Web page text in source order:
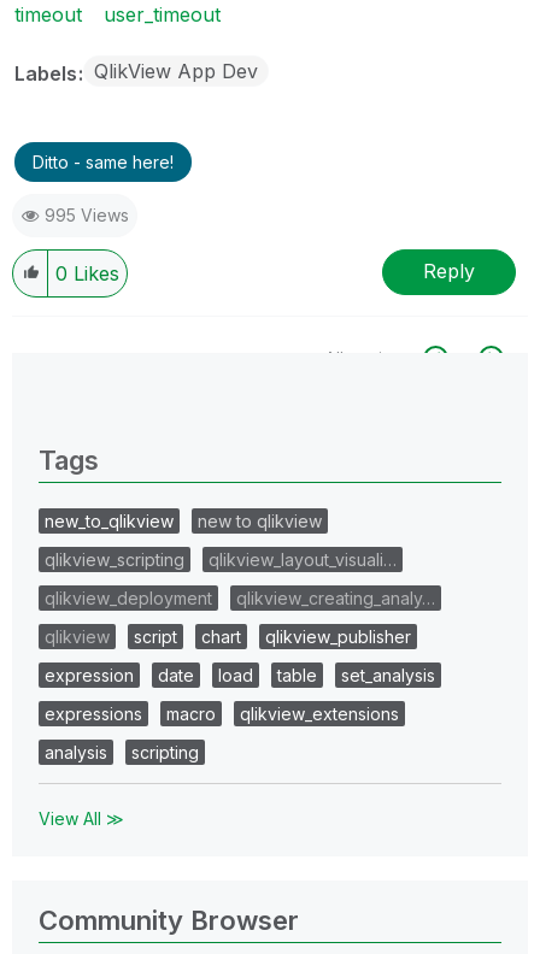
timeout
user_timeout
Labels QlikView App Dev
Ditto - same here!
995 Views
0 Likes Reply
All topics
Tags
new_to_qlikview
new to qlikview
qlikview_scripting
qlikview_layout_visuali…
qlikview_deployment
qlikview_creating_analy…
qlikview
script chart
qlikview_publisher
expression
date load table
set_analysis
expressions
macro
qlikview_extensions
analysis
scripting
View All ≫
Community Browser